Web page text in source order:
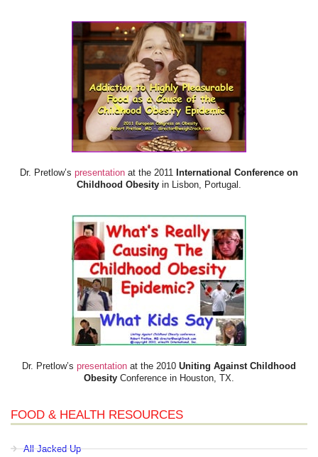
Dr. Pretlow’s presentation at the 2011
International Conference on
Childhood Obesity in Lisbon, Portugal.
Dr. Pretlow’s presentation at the 2010 Uniting Against Childhood
Obesity Conference in Houston, TX.
FOOD & HEALTH RESOURCES
All Jacked Up